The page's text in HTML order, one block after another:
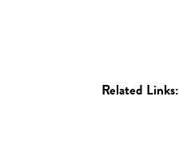
Related Links: